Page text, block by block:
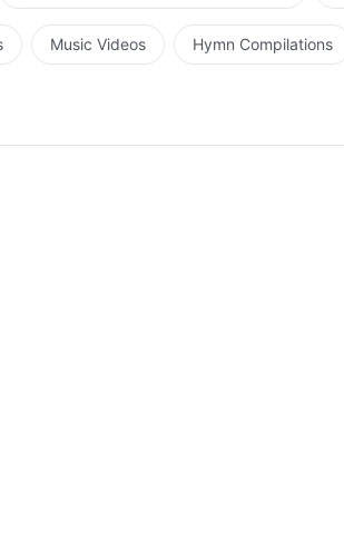
Music Videos Hymn Compilations